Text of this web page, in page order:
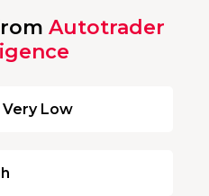
Autotrader
Very Low